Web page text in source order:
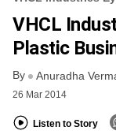
VHCL
Plastic
By Anuradha
26 Mar 2014
Listen to Story